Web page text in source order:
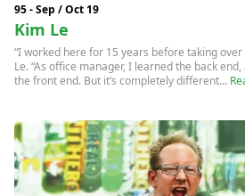
95 - Sep / Oct 19
Kim Le
“I worked here for 15 years before taking
Le. “As office manager, I learned the back
the front end. But it’s completely different...